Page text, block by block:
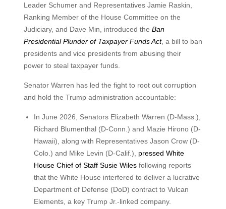
Leader Schumer and Representatives Jamie Raskin,
Ranking Member of the House Committee on the
Judiciary, and Dave Min, introduced the Ban
Presidential Plunder of Taxpayer Funds Act, a bill to ban
presidents and vice presidents from abusing their
power to steal taxpayer funds.
Senator Warren has led the fight to root out corruption
and hold the Trump administration accountable:
In June 2026, Senators Elizabeth Warren (D-Mass.),
Richard Blumenthal (D-Conn.) and Mazie Hirono (D-
Hawaii), along with Representatives Jason Crow (D-
Colo.) and Mike Levin (D-Calif.), pressed White
House Chief of Staff Susie Wilesfollowing reports
that the White House interfered to deliver a lucrative
Department of Defense (DoD) contract to Vulcan
Elements, a key Trump Jr.-linked company.